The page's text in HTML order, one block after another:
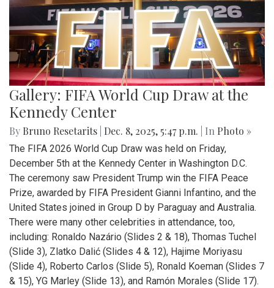
Gallery: FIFA World Cup Draw at the
Kennedy Center
By Bruno Resetarits Dec. 8, 2025, 5:47 p.m. | In Photo »
The FIFA 2026 World Cup Draw was held on Friday,
December 5th at the Kennedy Center in Washington D.C.
The ceremony saw President Trump win the FIFA Peace
Prize, awarded by FIFA President Gianni Infantino, and the
United States joined in Group D by Paraguay and Australia.
There were many other celebrities in attendance, too,
including: Ronaldo Nazário (Slides 2 & 18), Thomas Tuchel
(Slide 3), Zlatko Dalić (Slides 4 & 12), Hajime Moriyasu
(Slide 4), Roberto Carlos (Slide 5), Ronald Koeman (Slides 7
& 15), YG Marley (Slide 13), and Ramón Morales (Slide 17).